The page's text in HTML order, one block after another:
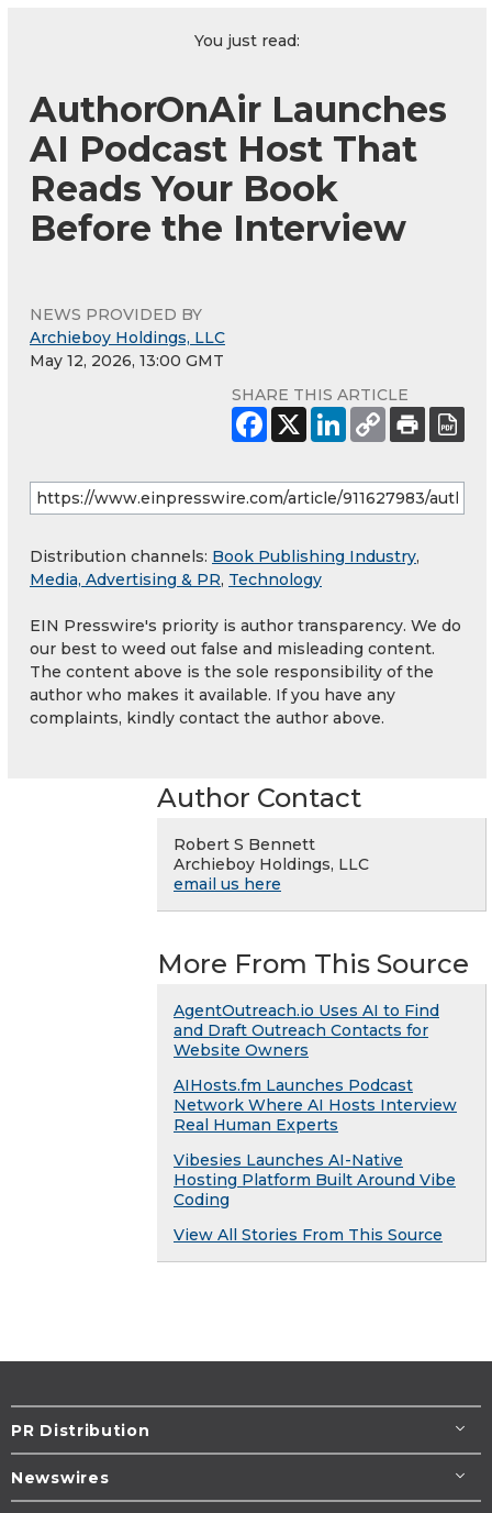
You just read:
AuthorOnAir Launches
AI Podcast Host That
Reads Your Book
Before the Interview
NEWS PROVIDED BY
Archieboy Holdings, LLC
May 12, 2026, 13:00 GMT
SHARE THIS ARTICLE
Distribution channels: Book Publishing Industry,
Media, Advertising & PR, Technology
EIN Presswire's priority is author transparency. We do
our best to weed out false and misleading content.
The content above is the sole responsibility of the
author who makes it available. If you have any
complaints, kindly contact the author above.
Author Contact
Robert S Bennett
Archieboy Holdings, LLC
email us here
More From This Source
AgentOutreach.io Uses AI to Find
and Draft Outreach Contacts for
Website Owners
AIHosts.fm Launches Podcast
Network Where AI Hosts Interview
Real Human Experts
Vibesies Launches AI-Native
Hosting Platform Built Around Vibe
Coding
View All Stories From This Source
PR Distribution
Newswires